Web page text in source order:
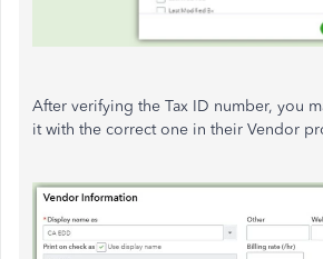
After verifying the Tax ID number, you
it with the correct one in their Vendor